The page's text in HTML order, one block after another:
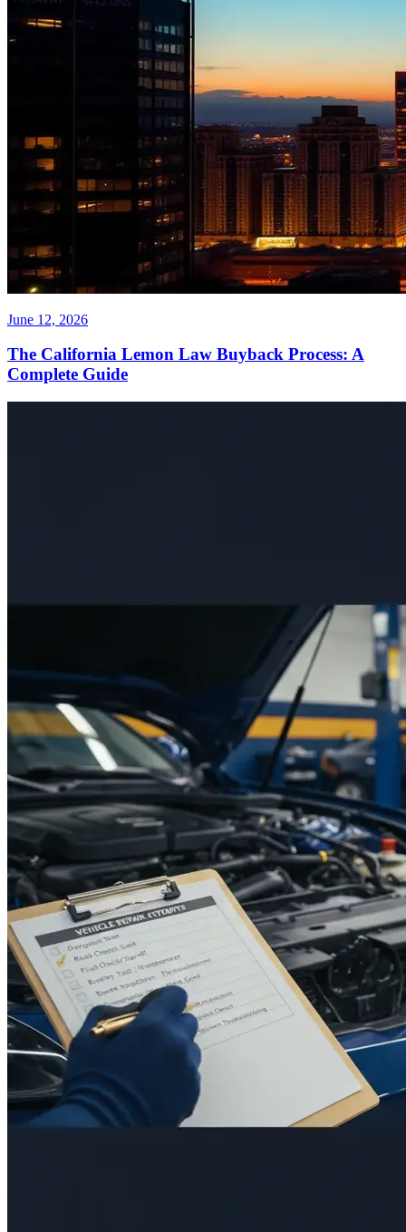
June 12, 2026
The California Lemon Law Buyback Process: A
Complete Guide